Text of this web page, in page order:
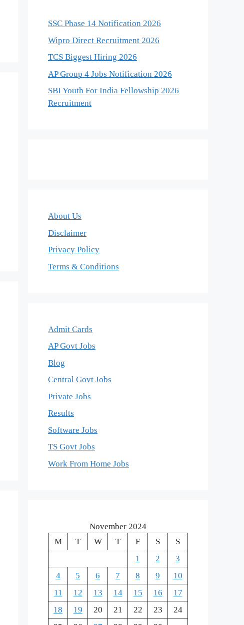
SSC Phase 14 Notification 2026
Wipro Direct Recruitment 2026
TCS Biggest Hiring 2026
AP Group 4 Jobs Notification 2026
SBI Youth For India Fellowship 2026
Recruitment
About Us
Disclaimer
Privacy Policy
Terms & Conditions
Admit Cards
AP Govt Jobs
Blog
Central Govt Jobs
Private Jobs
Results
Software Jobs
TS Govt Jobs
Work From Home Jobs
November 2024
M
T W T F S
S
1
2
3
4
5 6 7 8 9
10
11
12 13 14 15 16
17
18
19 20 21 22 23
24